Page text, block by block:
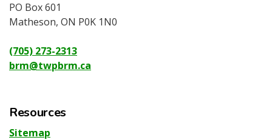
PO Box 601
Matheson, ON P0K 1N0
(705) 273-2313
brm@twpbrm.ca
Resources
Sitemap